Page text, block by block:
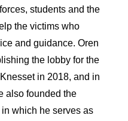
students and the
the victims who
and guidance. Oren
the lobby for the
in 2018, and in
also founded the
in which he serves as